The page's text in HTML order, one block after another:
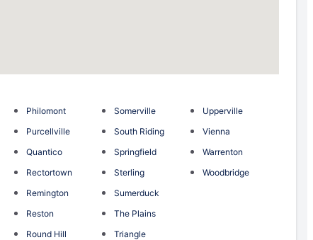
Philomont
Purcellville
Quantico
Rectortown
Remington
Reston
Round Hill
Somerville
South Riding
Springfield
Sterling
Sumerduck
The Plains
Triangle
Upperville
Vienna
Warrenton
Woodbridge